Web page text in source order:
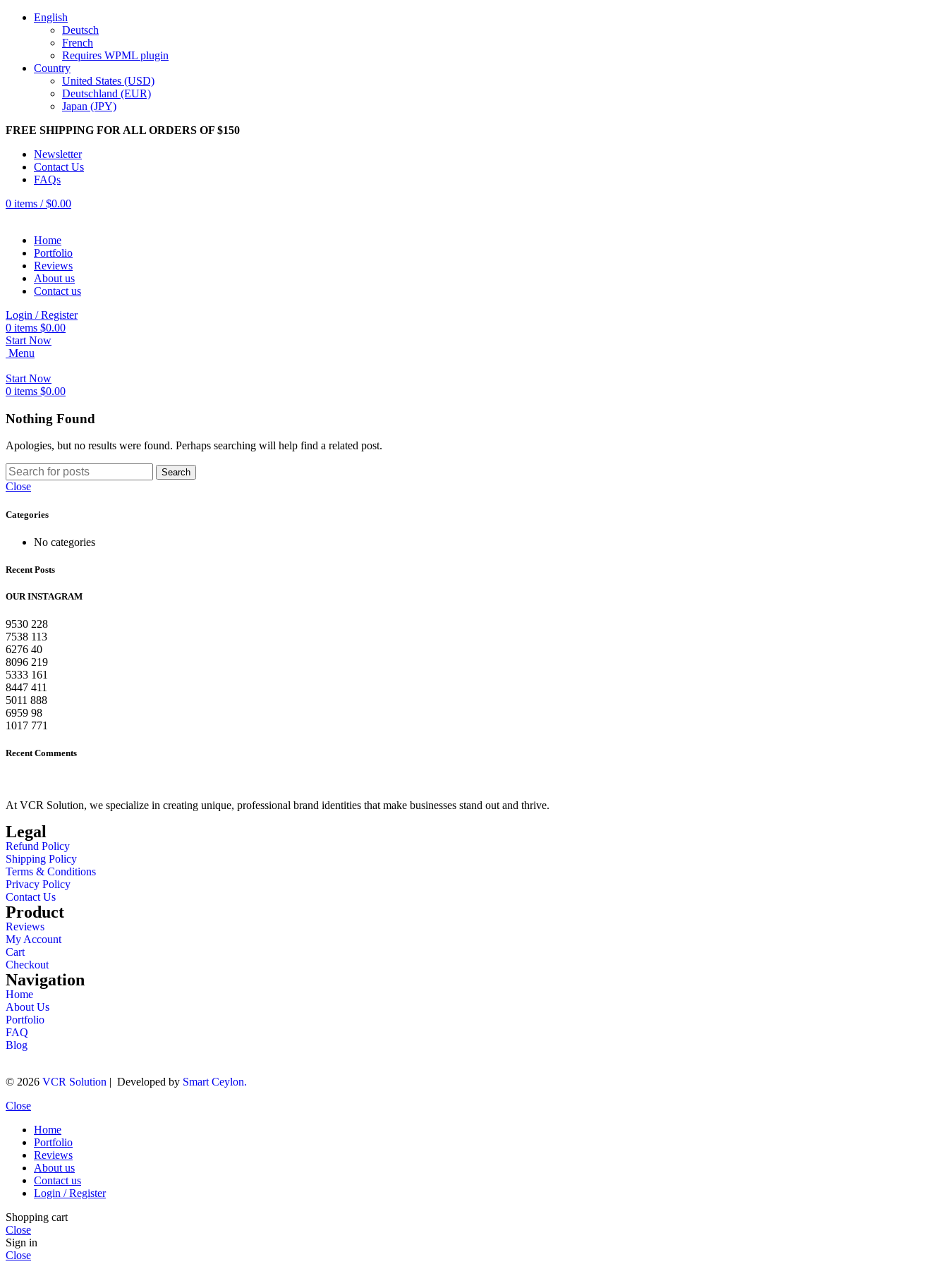
English
Deutsch
French
Requires WPML plugin
Country
United States (USD)
Deutschland (EUR)
Japan (JPY)
FREE SHIPPING FOR ALL ORDERS OF $150
Newsletter
Contact Us
FAQs
0 items / $0.00
Home
Portfolio
Reviews
About us
Contact us
Login / Register
0 items $0.00
Start Now
Menu
Start Now
0 items $0.00
Nothing Found
Apologies, but no results were found. Perhaps searching will help find a related post.
Search
Close
Categories
No categories
Recent Posts
OUR INSTAGRAM
9530 228
7538 113
6276 40
8096 219
5333 161
8447 411
5011 888
6959 98
1017 771
Recent Comments
At VCR Solution, we specialize in creating unique, professional brand identities that make businesses stand out and thrive.
Legal
Refund Policy
Shipping Policy
Terms & Conditions
Privacy Policy
Contact Us
Product
Reviews
My Account
Cart
Checkout
Navigation
Home
About Us
Portfolio
FAQ
Blog
© 2026 VCR Solution | Developed by Smart Ceylon.
Close
Home
Portfolio
Reviews
About us
Contact us
Login / Register
Shopping cart
Close
Sign in
Close